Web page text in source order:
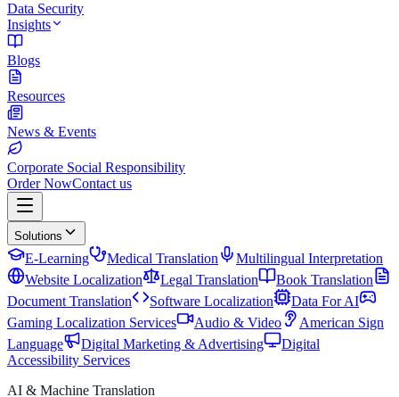
Data Security
Insights
Blogs
Resources
News & Events
Corporate Social Responsibility
Order NowContact us
Solutions
E-Learning Medical Translation
Multilingual Interpretation
Website Localization
Legal Translation
Book Translation
Document Translation
Software Localization
Data For AI
Gaming Localization Services
Audio & Video
American Sign
Language
Digital Marketing & Advertising
Digital
Accessibility Services
AI & Machine Translation